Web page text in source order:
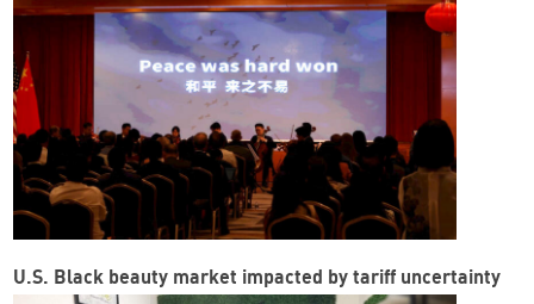
U.S. Black beauty market impacted by tariff uncertainty